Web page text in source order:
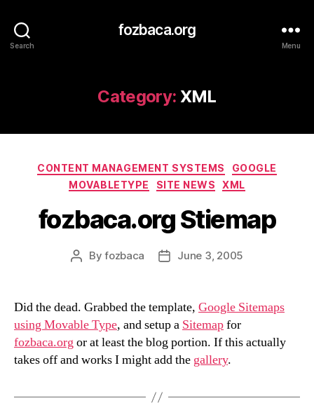
Search
fozbaca.org
Menu
Category: XML
Categories
CONTENT MANAGEMENT SYSTEMS
GOOGLE
MOVABLETYPE
SITE NEWS XML
fozbaca.org Stiemap
PostByfozbaca
PostJune 3, 2005
Did the dead. Grabbed the template, Google Sitemaps
using Movable Type, and setup a Sitemapfor
fozbaca.orgor at least the blog portion. If this actually
takes off and works I might add the gallery.